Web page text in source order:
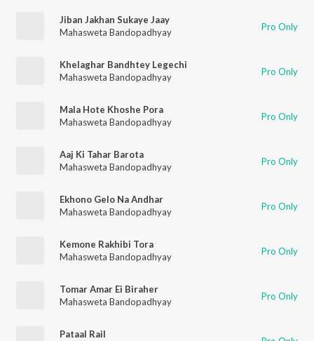
Jiban Jakhan Sukaye Jaay
Mahasweta Bandopadhyay
Pro Only
Khelaghar Bandhtey Legechi
Mahasweta Bandopadhyay
Pro Only
Mala Hote Khoshe Pora
Mahasweta Bandopadhyay
Pro Only
Aaj Ki Tahar Barota
Mahasweta Bandopadhyay
Pro Only
Ekhono Gelo Na Andhar
Mahasweta Bandopadhyay
Pro Only
Kemone Rakhibi Tora
Mahasweta Bandopadhyay
Pro Only
Tomar Amar Ei Biraher
Mahasweta Bandopadhyay
Pro Only
Pataal Rail